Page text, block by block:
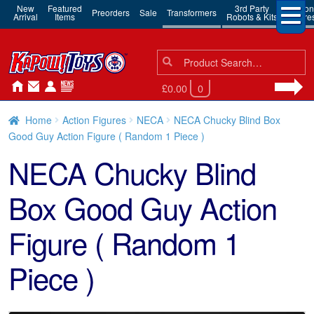
New
Arrival
Featured
Items Preorders Sale Transformers 3rd Party
Robots & Kits
Action
Search
for:
Search
£0.00 0
Home Action Figures NECA
NECA Chucky Blind Box
Good Guy Action Figure ( Random 1 Piece )
NECA Chucky Blind
Box Good Guy Action
Figure ( Random 1
Piece )